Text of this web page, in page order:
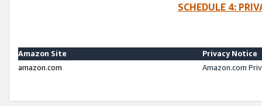
SCHEDULE 4:
Amazon Site
Privacy Notice
amazon.com
Amazon.com